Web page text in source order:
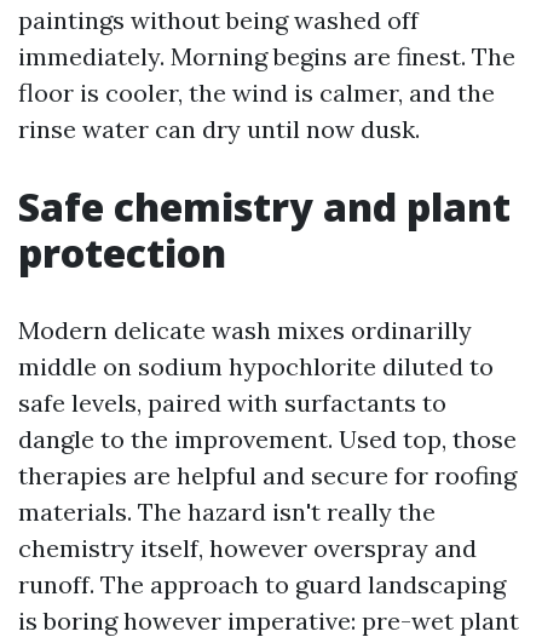
paintings without being washed off
immediately. Morning begins are finest. The
floor is cooler, the wind is calmer, and the
rinse water can dry until now dusk.
Safe chemistry and plant
protection
Modern delicate wash mixes ordinarilly
middle on sodium hypochlorite diluted to
safe levels, paired with surfactants to
dangle to the improvement. Used top, those
therapies are helpful and secure for roofing
materials. The hazard isn't really the
chemistry itself, however overspray and
runoff. The approach to guard landscaping
is boring however imperative: pre-wet plant